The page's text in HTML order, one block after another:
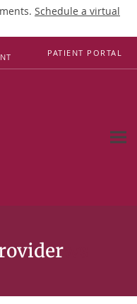
Schedule a virtual
PATIENT PORTAL
Reviews